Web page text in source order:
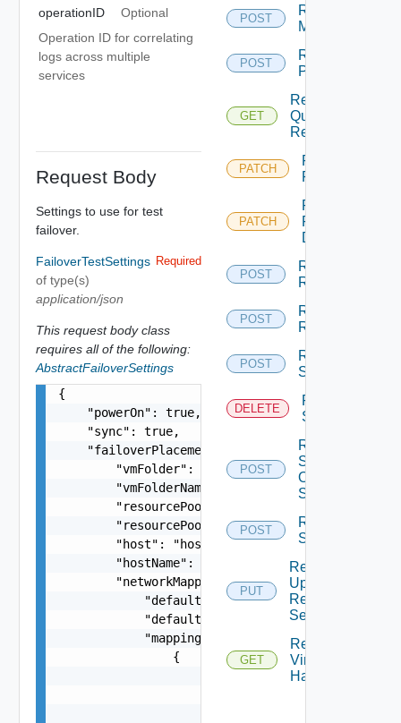
operationID
Optional
Operation ID for correlating
logs across multiple
services
Request Body
Settings to use for test
failover.
FailoverTestSettings
of type(s)
application/json
Required
This request body class
requires all of the following:
AbstractFailoverSettings
{
    "powerOn": true,
    "sync": true,
    "failoverPlacement": {
        "vmFolder": "group-v4",
        "vmFolderName": "My VM folder",
        "resourcePool": "resgroup-4",
        "resourcePoolName": "My Resource Pool",
        "host": "host-4",
        "hostName": "somehostname",
        "networkMappings": {
            "defaultNetwork": "network-14",
            "defaultNetworkName": "VM Network",
            "mappings": [
                {
POST
Replication
Migrate
POST
Replication
Pause
GET
Replication
Query
Replications
PATCH
Replication
Reconfigure
PATCH
Replication
Reconfigure
Disks
POST
Replication
Resume
POST
Replication
Reverse
POST
Replication
Start
DELETE
Replication
Stop
POST
Replication
Stop
Offline
Sync
POST
Replication
Sync
PUT
Replication
Update
Recovery
Settings
GET
Replication
Virtual
Hardware